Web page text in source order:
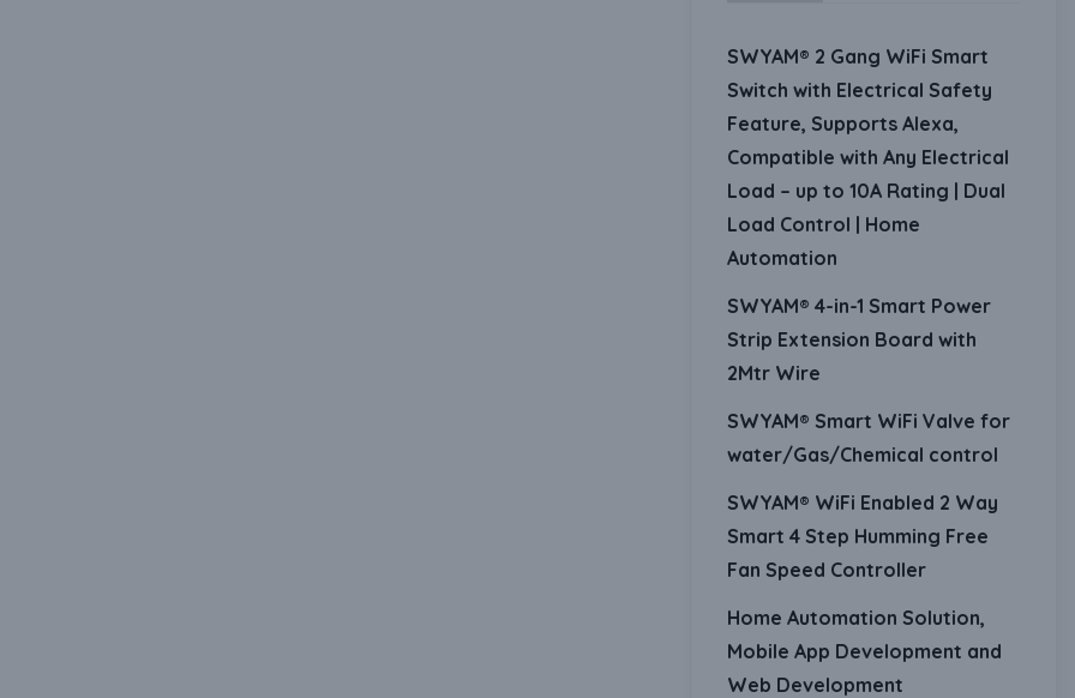
SWYAM® 2 Gang WiFi Smart
Switch with Electrical Safety
Feature, Supports Alexa,
Compatible with Any Electrical
Load – up to 10A Rating | Dual
Load Control | Home
Automation
SWYAM® 4-in-1 Smart Power
Strip Extension Board with
2Mtr Wire
SWYAM® Smart WiFi Valve for
water/Gas/Chemical control
SWYAM® WiFi Enabled 2 Way
Smart 4 Step Humming Free
Fan Speed Controller
Home Automation Solution,
Mobile App Development and
Web Development